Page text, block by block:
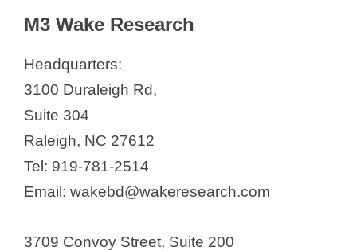
M3 Wake Research
Headquarters:
3100 Duraleigh Rd,
Suite 304
Raleigh, NC 27612
Tel: 919-781-2514
Email: wakebd@wakeresearch.com
3709 Convoy Street, Suite 200